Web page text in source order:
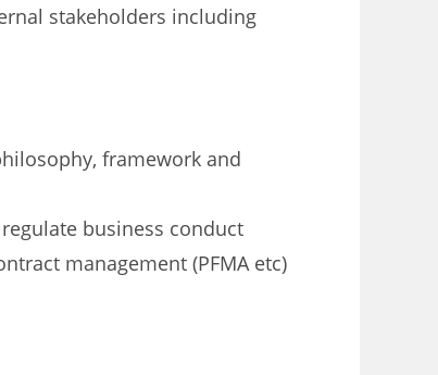
stakeholders including
framework and
business conduct
management (PFMA etc)